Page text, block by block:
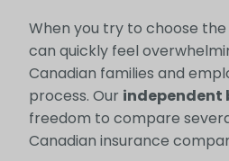
When you try to choose
can quickly feel
Canadian families and
process. Our independent
freedom to compare
Canadian insurance